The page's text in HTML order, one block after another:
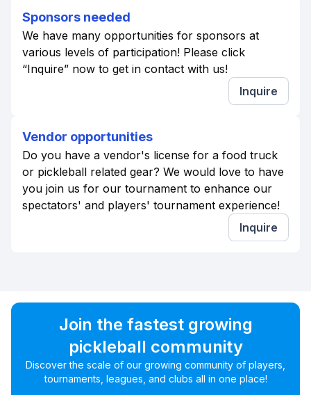
Sponsors needed
We have many opportunities for sponsors at
various levels of participation! Please click
“Inquire” now to get in contact with us!
Inquire
Vendor opportunities
Do you have a vendor's license for a food truck
or pickleball related gear? We would love to have
you join us for our tournament to enhance our
spectators' and players' tournament experience!
Inquire
Join the fastest growing
pickleball community
Discover the scale of our growing community of players,
tournaments, leagues, and clubs all in one place!